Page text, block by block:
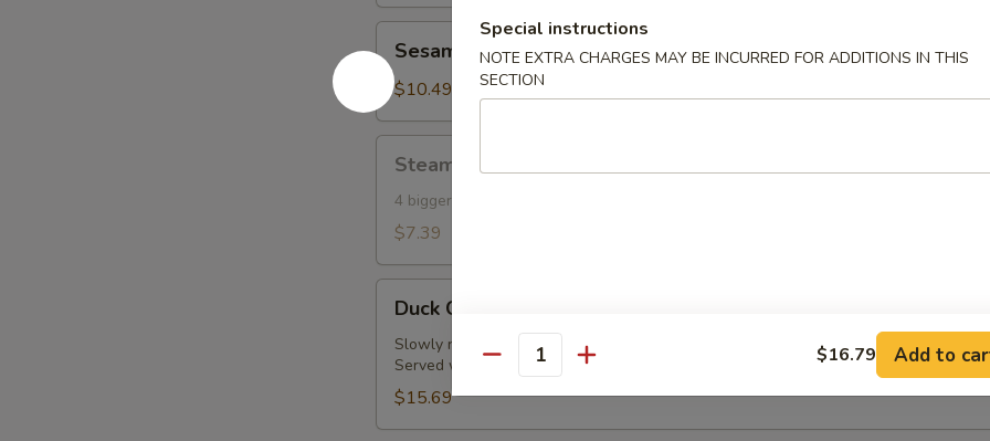
Shrimp
Toast
(6)
Sesame Shrimp Toast (6)
$10.49
Shumai
(Shrimp)
(4)
Steamed Shumai (Shrimp) (4)
4 bigger pieces of Japanese style shrimp dumplings
$7.39
Crepes
(2pc)
Duck Crepes (2pc)
Slowly roasted Long Island duckling finished to a crispy, juicy perfection
Served with finely sliced scallions, cucumbers, steamed crepes and hoisin sauce
$15.69
Special instructions
NOTE EXTRA CHARGES MAY BE INCURRED FOR ADDITIONS IN THIS
SECTION
Quantity $16.79 Add to